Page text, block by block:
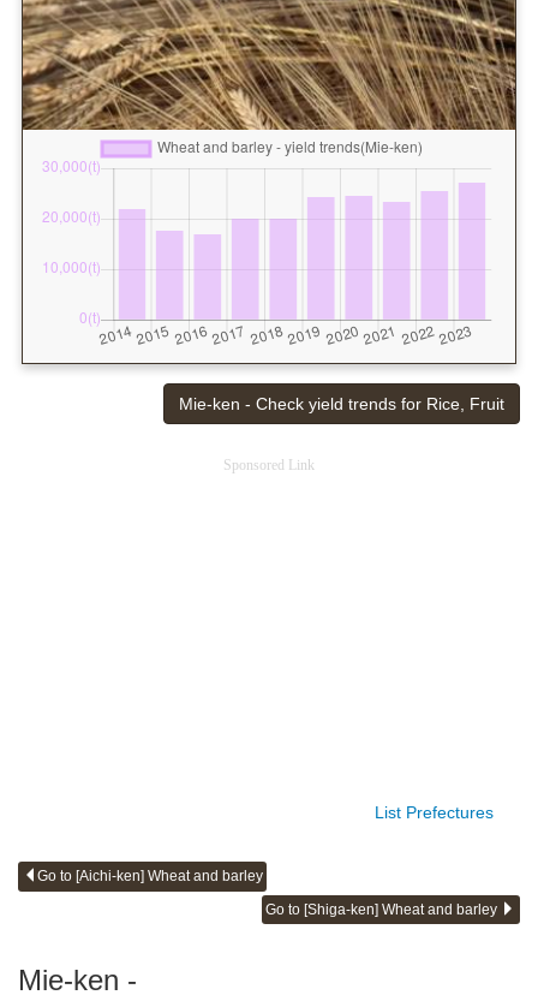
Mie-ken - Check yield trends for Rice, Fruit
Sponsored Link
List Prefectures
Go to [Aichi-ken] Wheat and barley
Go to [Shiga-ken] Wheat and barley
Mie-ken -